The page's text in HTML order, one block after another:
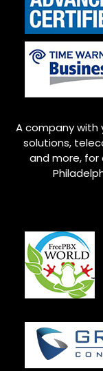
A company with
solutions,
and more, for